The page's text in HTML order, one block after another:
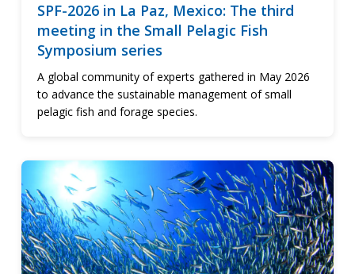
SPF-2026 in La Paz, Mexico: The third
meeting in the Small Pelagic Fish
Symposium series
A global community of experts gathered in May 2026
to advance the sustainable management of small
pelagic fish and forage species.